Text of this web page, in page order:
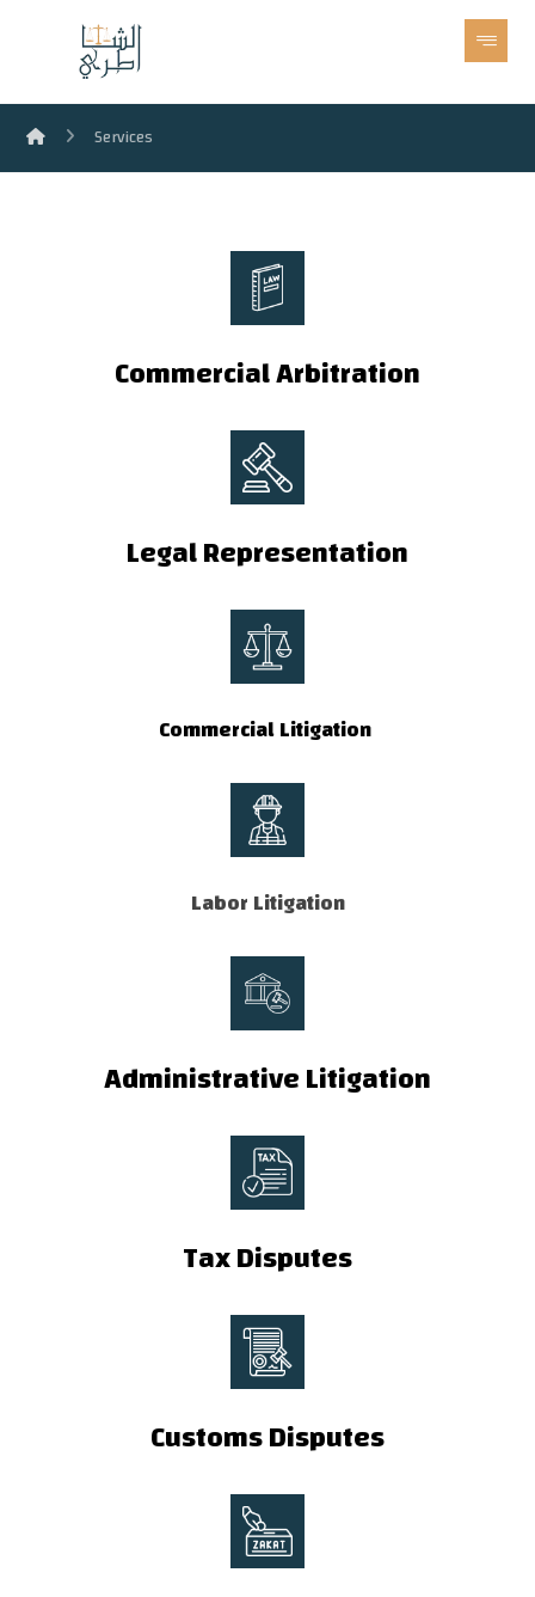
Services
Commercial Arbitration
Legal Representation
Commercial Litigation
Labor Litigation
Administrative Litigation
Tax Disputes
Customs Disputes